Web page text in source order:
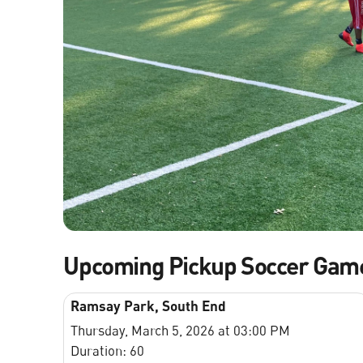
Upcoming Pickup Soccer
Ramsay Park, South End
Thursday, March 5, 2026 at 03:00 PM
Duration: 60